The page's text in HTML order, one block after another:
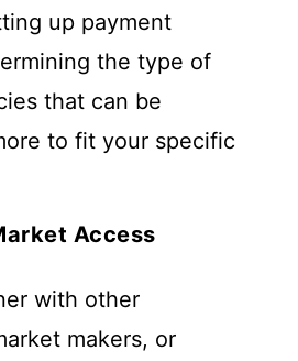
up payment
the type of
that can be
to fit your specific
Access
with other
makers, or